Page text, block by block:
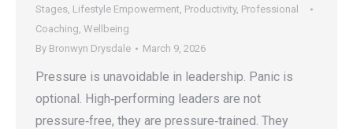
Stages, Lifestyle Empowerment, Productivity, Professional
Coaching, Wellbeing
By Bronwyn Drysdale March 9, 2026
Pressure is unavoidable in leadership. Panic is
optional. High‑performing leaders are not
pressure‑free, they are pressure‑trained. They